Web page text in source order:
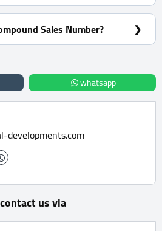
Sales Number?
Call Us 01060626827
whatsapp
developments.com
us via